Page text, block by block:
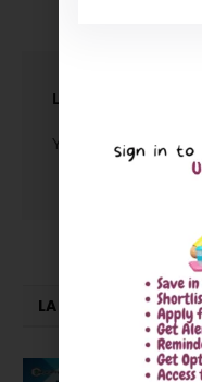
LEAVE A REPLY
You must be logged in
LATEST NEWS